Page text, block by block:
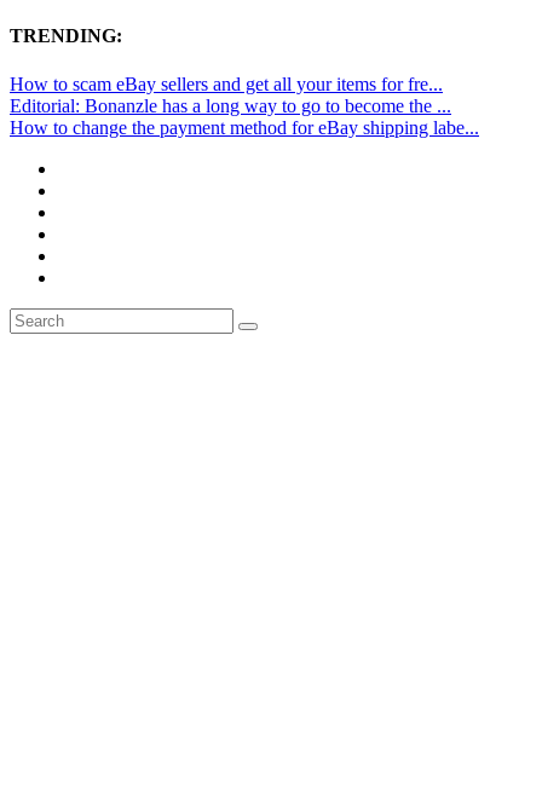
TRENDING:
How to scam eBay sellers and get all your items for fre...
Editorial: Bonanzle has a long way to go to become the ...
How to change the payment method for eBay shipping labe...